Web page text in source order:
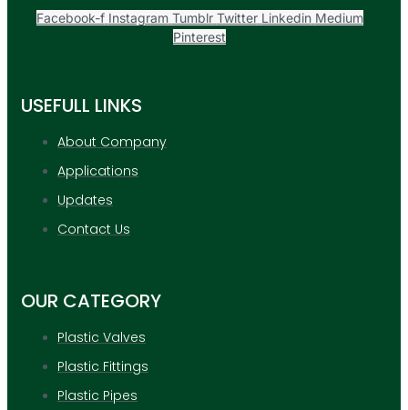
Facebook-f Instagram Tumblr Twitter Linkedin Medium
Pinterest
USEFULL LINKS
About Company
Applications
Updates
Contact Us
OUR CATEGORY
Plastic Valves
Plastic Fittings
Plastic Pipes